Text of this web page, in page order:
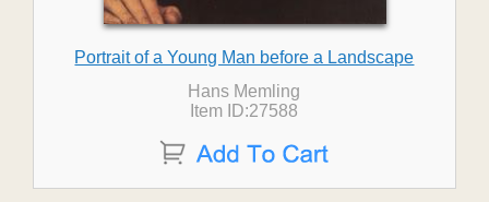
Portrait of a Young Man before a Landscape
Hans Memling
Item ID:27588